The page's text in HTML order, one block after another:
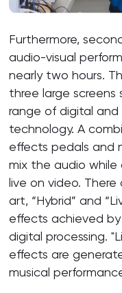
Furthermore,
audio-visual
nearly two hours.
three large screens
range of digital
technology. A
effects pedals and
mix the audio
live on video. There
art, “Hybrid” and
effects achieved
digital processing.
effects are
musical